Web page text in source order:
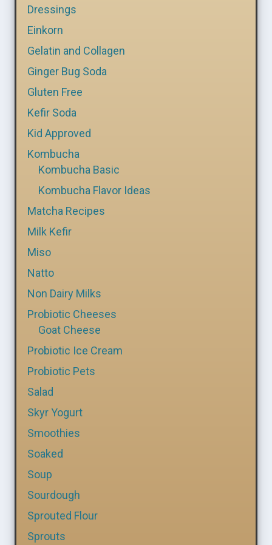
Dressings
Einkorn
Gelatin and Collagen
Ginger Bug Soda
Gluten Free
Kefir Soda
Kid Approved
Kombucha
Kombucha Basic
Kombucha Flavor Ideas
Matcha Recipes
Milk Kefir
Miso
Natto
Non Dairy Milks
Probiotic Cheeses
Goat Cheese
Probiotic Ice Cream
Probiotic Pets
Salad
Skyr Yogurt
Smoothies
Soaked
Soup
Sourdough
Sprouted Flour
Sprouts